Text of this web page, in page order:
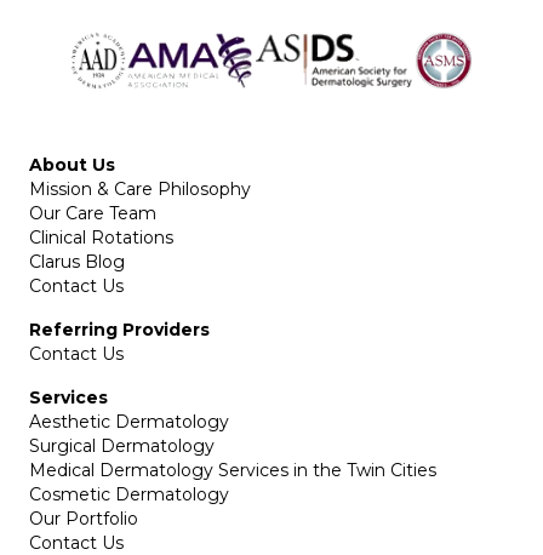
About Us
Mission & Care Philosophy
Our Care Team
Clinical Rotations
Clarus Blog
Contact Us
Referring Providers
Contact Us
Services
Aesthetic Dermatology
Surgical Dermatology
Medical Dermatology Services in the Twin Cities
Cosmetic Dermatology
Our Portfolio
Contact Us